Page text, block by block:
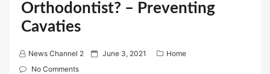
Orthodontist? – Preventing
Cavaties
News Channel 2
P June 3, 2021
Home
No Comments